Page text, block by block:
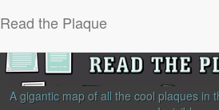
Read the Plaque
A gigantic map of all the cool plaques in